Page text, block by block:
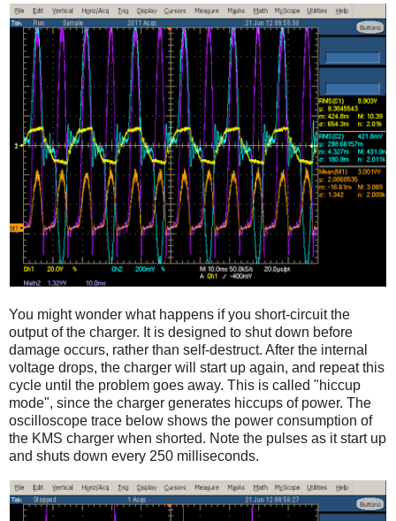
You might wonder what happens if you short-circuit the
output of the charger. It is designed to shut down before
damage occurs, rather than self-destruct. After the internal
voltage drops, the charger will start up again, and repeat this
cycle until the problem goes away. This is called "hiccup
mode", since the charger generates hiccups of power. The
oscilloscope trace below shows the power consumption of
the KMS charger when shorted. Note the pulses as it start up
and shuts down every 250 milliseconds.